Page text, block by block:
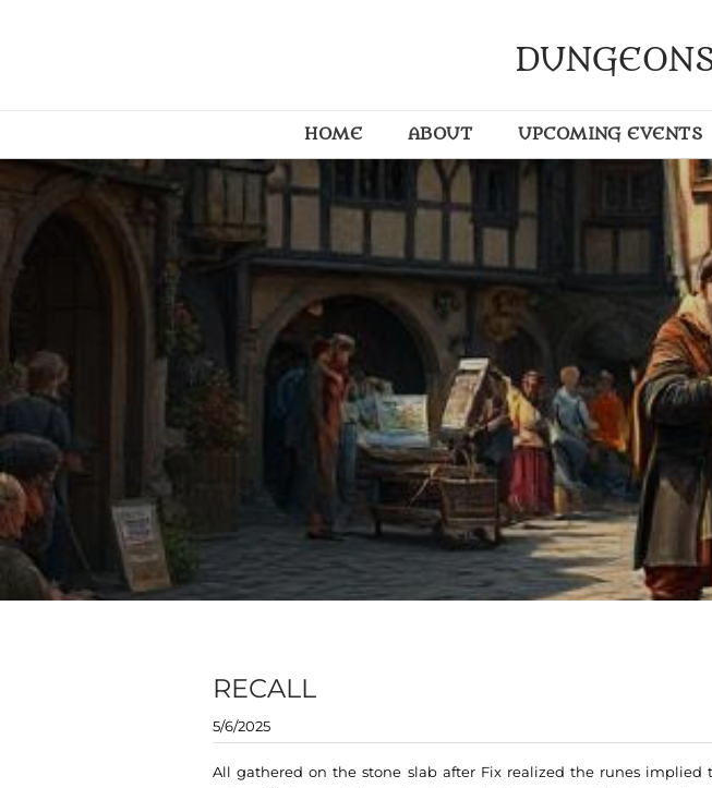
HOME ABOUT UPCOMING EVENTS
RECALL
5/6/2025
All gathered on the stone slab after Fix realized the runes implied